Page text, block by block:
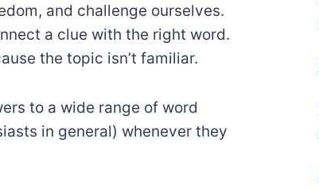
and challenge ourselves.
a clue with the right word.
the topic isn’t familiar.
to a wide range of word
in general) whenever they